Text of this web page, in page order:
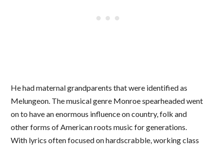
He had maternal grandparents that were identified as
Melungeon. The musical genre Monroe spearheaded went
on to have an enormous influence on country, folk and
other forms of American roots music for generations.
With lyrics often focused on hardscrabble, working class